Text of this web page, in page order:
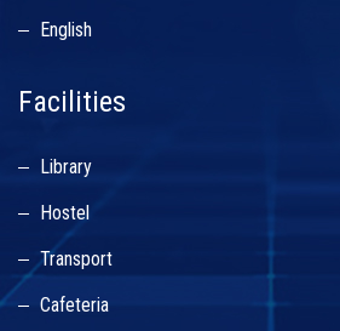
English
Facilities
Library
Hostel
Transport
Cafeteria